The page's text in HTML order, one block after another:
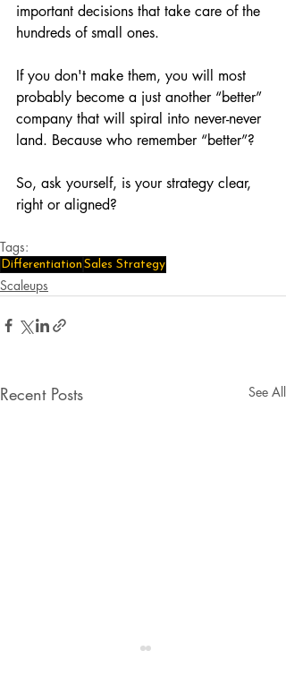
important decisions that take care of the
hundreds of small ones.
If you don't make them, you will most
probably become a just another “better”
company that will spiral into never-never
land. Because who remember “better”?
So, ask yourself, is your strategy clear,
right or aligned?
Tags:
Differentiation Sales Strategy
Scaleups
Recent Posts See All